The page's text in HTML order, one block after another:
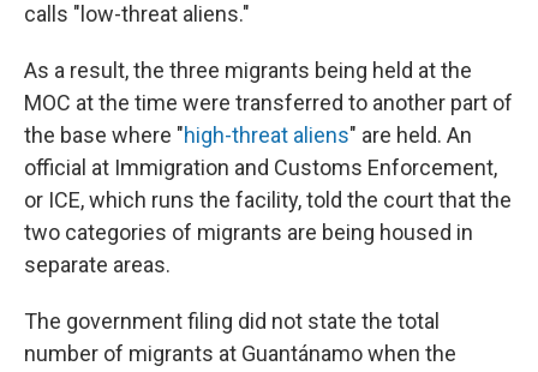
calls "low-threat aliens."
As a result, the three migrants being held at the
MOC at the time were transferred to another part of
the base where "high-threat aliens" are held. An
official at Immigration and Customs Enforcement,
or ICE, which runs the facility, told the court that the
two categories of migrants are being housed in
separate areas.
The government filing did not state the total
number of migrants at Guantánamo when the